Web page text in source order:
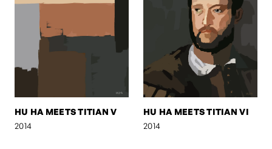
HU HA MEETS TITIAN V
2014
HU HA MEETS TITIAN VI
2014